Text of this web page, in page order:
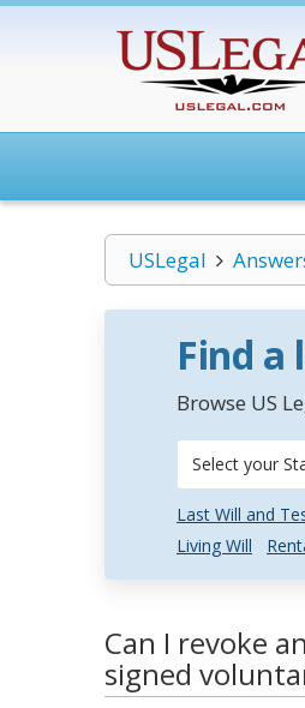
USLegal
Find
Browse US
Select your
Last Will and
Living Will
Can I revoke
signed